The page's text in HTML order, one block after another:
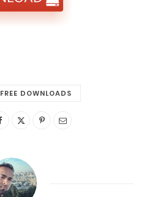
FREE DOWNLOADS